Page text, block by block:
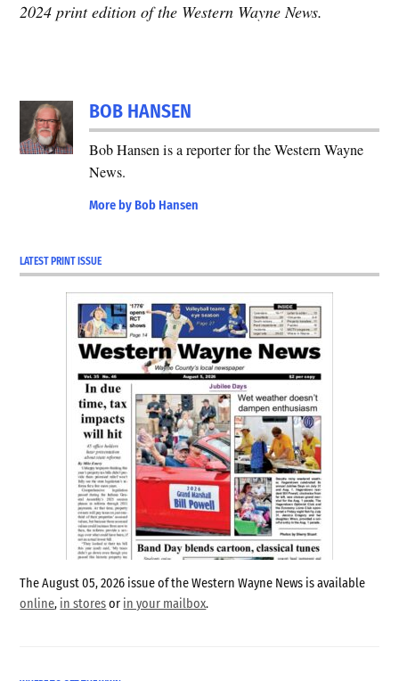
2024 print edition of the Western Wayne News.
2024
Solar
Eclipse
BOB HANSEN
Bob Hansen is a reporter for the Western Wayne
News.
More by Bob Hansen
LATEST PRINT ISSUE
The August 05, 2026 issue of the Western Wayne News is available
online, in storesor in your mailbox.